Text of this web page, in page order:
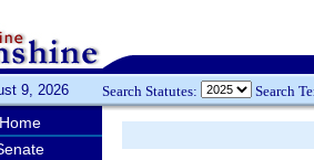
9, 2026 Search Statutes: Search
Home